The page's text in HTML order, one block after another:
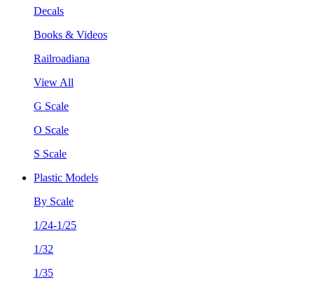
Decals
Books & Videos
Railroadiana
View All
G Scale
O Scale
S Scale
Plastic Models
By Scale
1/24-1/25
1/32
1/35